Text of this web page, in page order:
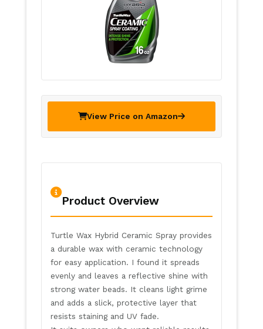
View Price on Amazon
Product Overview
Turtle Wax Hybrid Ceramic Spray provides
a durable wax with ceramic technology
for easy application. I found it spreads
evenly and leaves a reflective shine with
strong water beads. It cleans light grime
and adds a slick, protective layer that
resists staining and UV fade.